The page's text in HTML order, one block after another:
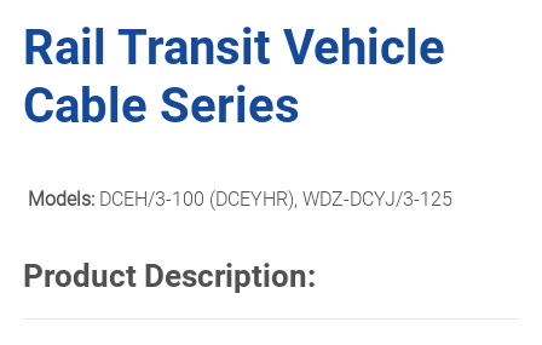
Rail Transit Vehicle
Cable Series
Models: DCEH/3-100 (DCEYHR), WDZ-DCYJ/3-125
Product Description: